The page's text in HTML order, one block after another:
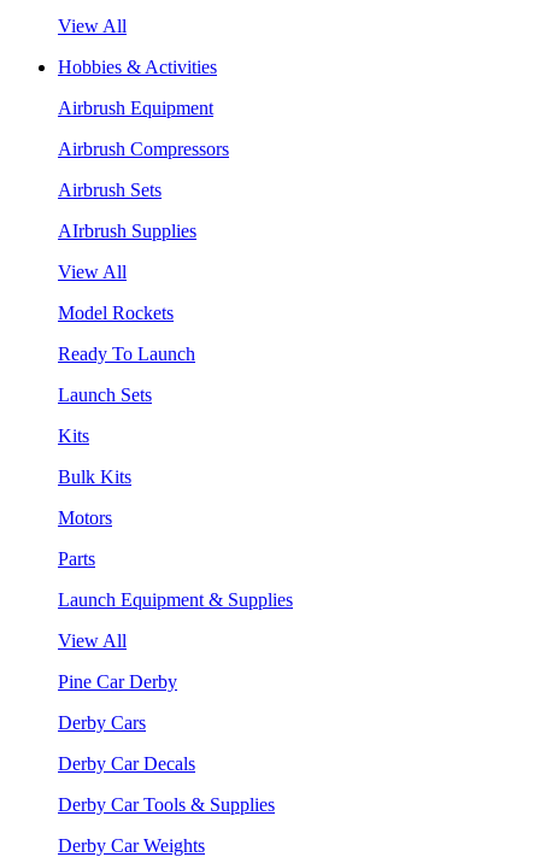
View All
Hobbies & Activities
Airbrush Equipment
Airbrush Compressors
Airbrush Sets
AIrbrush Supplies
View All
Model Rockets
Ready To Launch
Launch Sets
Kits
Bulk Kits
Motors
Parts
Launch Equipment & Supplies
View All
Pine Car Derby
Derby Cars
Derby Car Decals
Derby Car Tools & Supplies
Derby Car Weights